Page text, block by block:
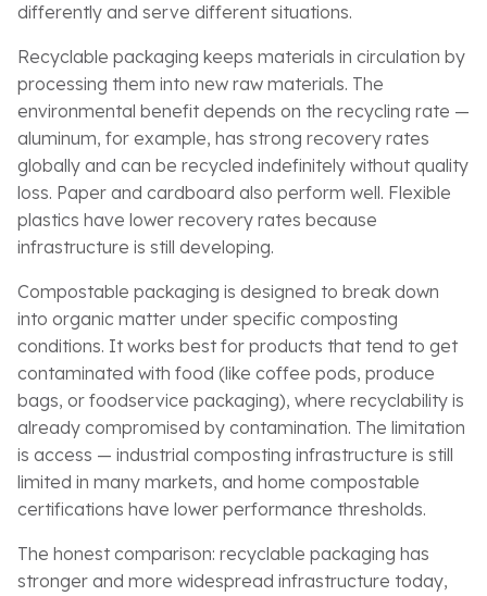
differently and serve different situations.
Recyclable packaging keeps materials in circulation by
processing them into new raw materials. The
environmental benefit depends on the recycling rate —
aluminum, for example, has strong recovery rates
globally and can be recycled indefinitely without quality
loss. Paper and cardboard also perform well. Flexible
plastics have lower recovery rates because
infrastructure is still developing.
Compostable packaging is designed to break down
into organic matter under specific composting
conditions. It works best for products that tend to get
contaminated with food (like coffee pods, produce
bags, or foodservice packaging), where recyclability is
already compromised by contamination. The limitation
is access — industrial composting infrastructure is still
limited in many markets, and home compostable
certifications have lower performance thresholds.
The honest comparison: recyclable packaging has
stronger and more widespread infrastructure today,